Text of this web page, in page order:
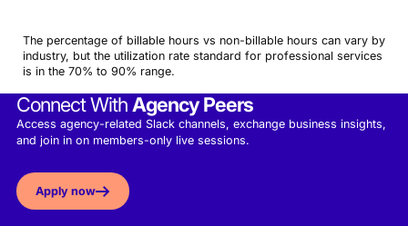
The percentage of billable hours vs non-billable hours can vary by
industry, but the utilization rate standard for professional services
is in the 70% to 90% range.
Connect WithAgency Peers
Access agency-related Slack channels, exchange business insights,
and join in on members-only live sessions.
Apply now